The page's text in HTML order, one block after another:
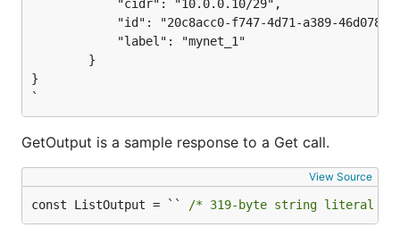
}
`
GetOutput is a sample response to a Get call.
View Source
const ListOutput = `` /* 319-byte string literal